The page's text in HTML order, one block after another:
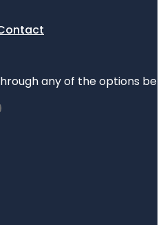
any of the options